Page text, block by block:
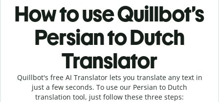
How to use Quillbot’s
Persian to Dutch
Translator
Quillbot's free AI Translator lets you translate any text in
just a few seconds. To use our Persian to Dutch
translation tool, just follow these three steps: